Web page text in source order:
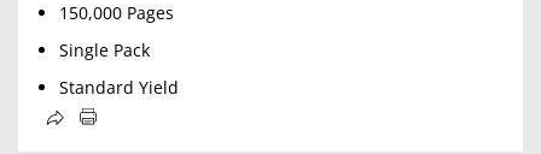
150,000 Pages
Single Pack
Standard Yield